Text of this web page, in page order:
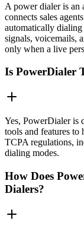
A power dialer is an
connects sales
automatically dialing
signals, voicemails,
only when a live
Is PowerDialer
Yes, PowerDialer is
tools and features to
TCPA regulations,
dialing modes.
How Does
Dialers?